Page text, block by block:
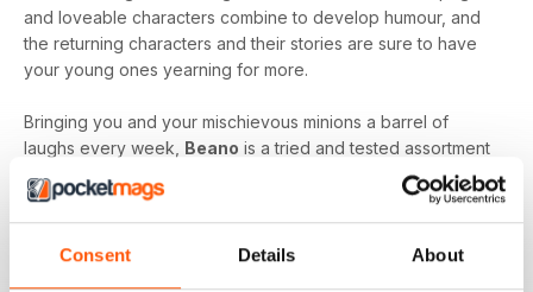
Consent Details About
and loveable characters combine to develop humour, and
the returning characters and their stories are sure to have
your young ones yearning for more.
Bringing you and your mischievous minions a barrel of
laughs every week, Beano is a tried and tested assortment
of family friendly fun that will keep you and your kids
engaged and entertained.
Delve into the wacky and wonderful world of Beano, by